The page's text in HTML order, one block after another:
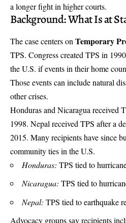
a longer fight in higher courts.
Background: What Is at
The case centers on Temporary
TPS. Congress created TPS in
the U.S. if events in their home
Those events can include natural
other crises.
Honduras and Nicaragua received
1998. Nepal received TPS after a
2015. Many recipients have since
community ties in the U.S.
Honduras: TPS tied to
Nicaragua: TPS tied to
Nepal: TPS tied to earthquake
Advocacy groups say recipients